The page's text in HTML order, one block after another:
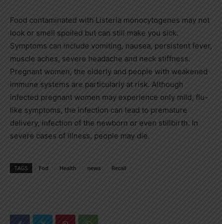
Food contaminated with Listeria monocytogenes may not
look or smell spoiled but can still make you sick.
Symptoms can include vomiting, nausea, persistent fever,
muscle aches, severe headache and neck stiffness.
Pregnant women, the elderly and people with weakened
immune systems are particularly at risk. Although
infected pregnant women may experience only mild, flu-
like symptoms, the infection can lead to premature
delivery, infection of the newborn or even stillbirth. In
severe cases of illness, people may die.
TAGS Fod Health news Recall